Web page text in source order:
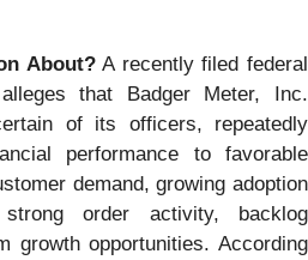
About?A recently filed federal
that Badger Meter, Inc.
of its officers, repeatedly
performance to favorable
demand, growing adoption
order activity, backlog
growth opportunities. According